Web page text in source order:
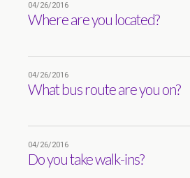
04/26/2016
Where are you located?
04/26/2016
What bus route are you on?
04/26/2016
Do you take walk-ins?